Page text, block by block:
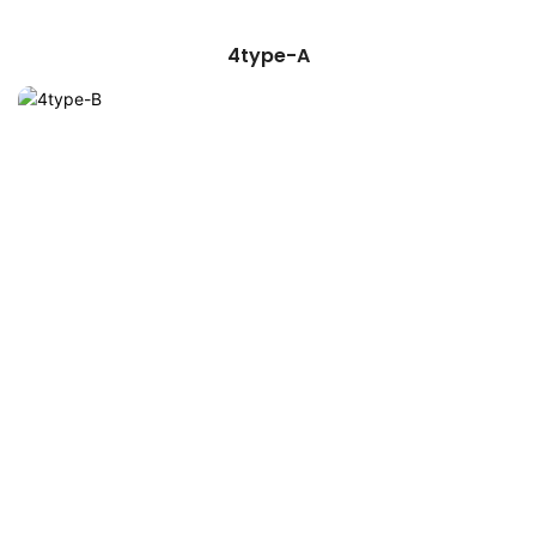
4type-A